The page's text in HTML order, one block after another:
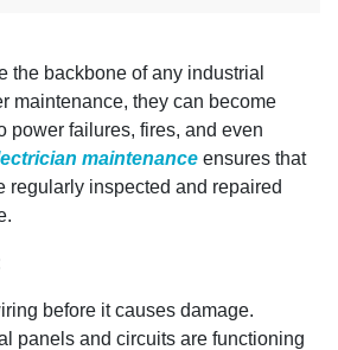
the backbone of any industrial
maintenance, they can become
power failures, fires, and even
maintenance ensures that
regularly inspected and repaired
before it causes damage.
panels and circuits are functioning